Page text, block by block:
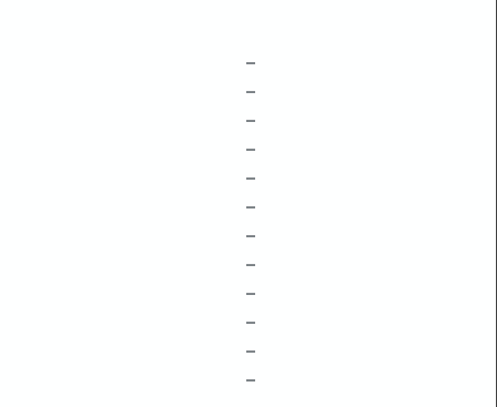
–
–
–
–
–
–
–
–
–
–
–
–